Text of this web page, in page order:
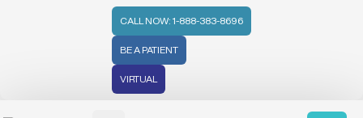
CALL NOW: 1-888-383-8696
BE A PATIENT
VIRTUAL